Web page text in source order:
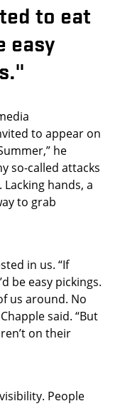
to eat
easy
to appear on
he
so-called attacks
hands, a
to grab
in us. “If
be easy pickings.
us around. No
said. “But
on their
People